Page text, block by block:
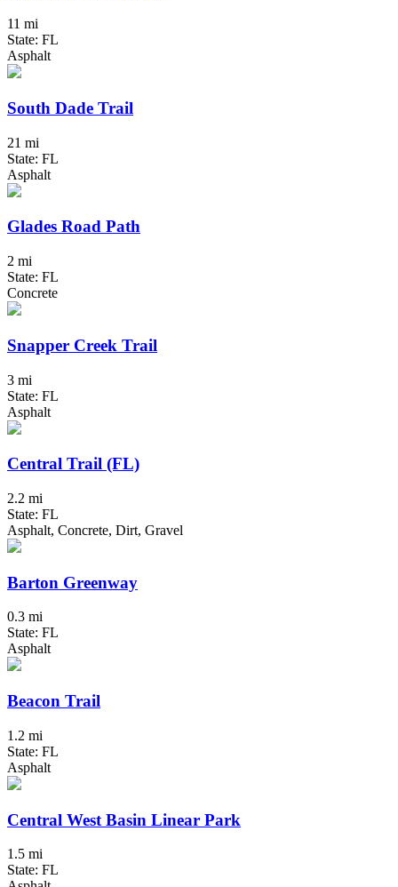
11 mi
State: FL
Asphalt
South Dade Trail
21 mi
State: FL
Asphalt
Glades Road Path
2 mi
State: FL
Concrete
Snapper Creek Trail
3 mi
State: FL
Asphalt
Central Trail (FL)
2.2 mi
State: FL
Asphalt, Concrete, Dirt, Gravel
Barton Greenway
0.3 mi
State: FL
Asphalt
Beacon Trail
1.2 mi
State: FL
Asphalt
Central West Basin Linear Park
1.5 mi
State: FL